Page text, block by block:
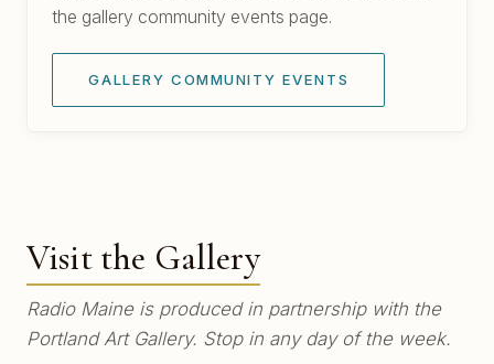
the gallery community events page.
GALLERY COMMUNITY EVENTS
Visit the Gallery
Radio Maine is produced in partnership with the
Portland Art Gallery. Stop in any day of the week.